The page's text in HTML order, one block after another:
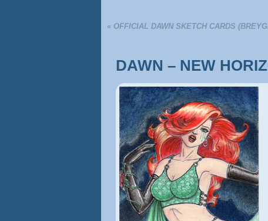
« OFFICIAL DAWN SKETCH CARDS
DAWN – NEW